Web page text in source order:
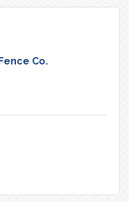
Co.